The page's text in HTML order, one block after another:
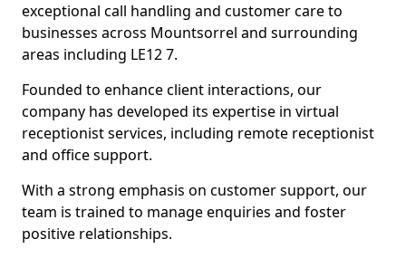
exceptional call handling and customer care to
businesses across Mountsorrel and surrounding
areas including LE12 7.
Founded to enhance client interactions, our
company has developed its expertise in virtual
receptionist services, including remote receptionist
and office support.
With a strong emphasis on customer support, our
team is trained to manage enquiries and foster
positive relationships.